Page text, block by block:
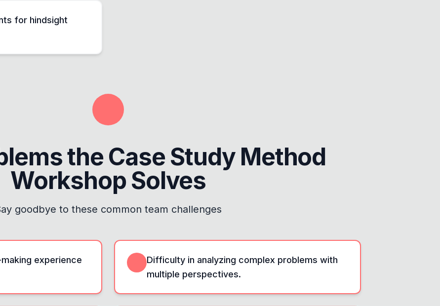
for hindsight
theCase Study Method
WorkshopSolves
goodbye to these common team challenges
experience
Difficulty in analyzing complex problems with
multiple perspectives.